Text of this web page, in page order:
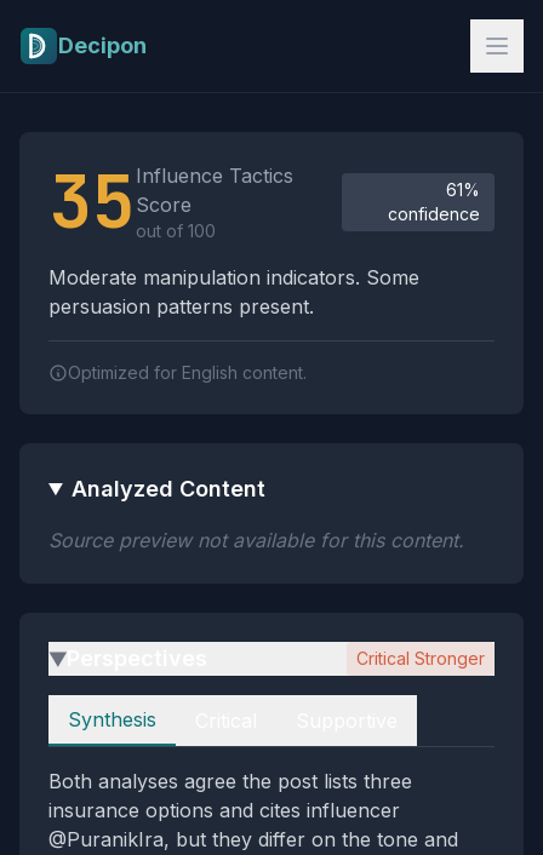
Decipon
35 Influence Tactics
Score
out of 100
61%
confidence
Moderate manipulation indicators. Some
persuasion patterns present.
Optimized for English content.
Analyzed Content
Source preview not available for this content.
▶ Critical Stronger
Perspectives
Synthesis
Both analyses agree the post lists three
insurance options and cites influencer
@PuranikIra, but they differ on the tone and